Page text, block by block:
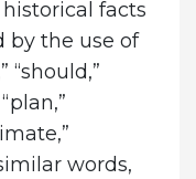
facts
by the use of
“should,”
words,